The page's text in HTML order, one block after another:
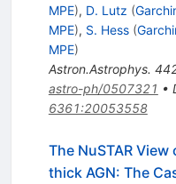
MPE), D. Lutz (
MPE), S. Hess (
MPE)
Astron.Astrophys.
astro-ph/0507321 •
6361:20053558
The NuSTAR
thick AGN: The